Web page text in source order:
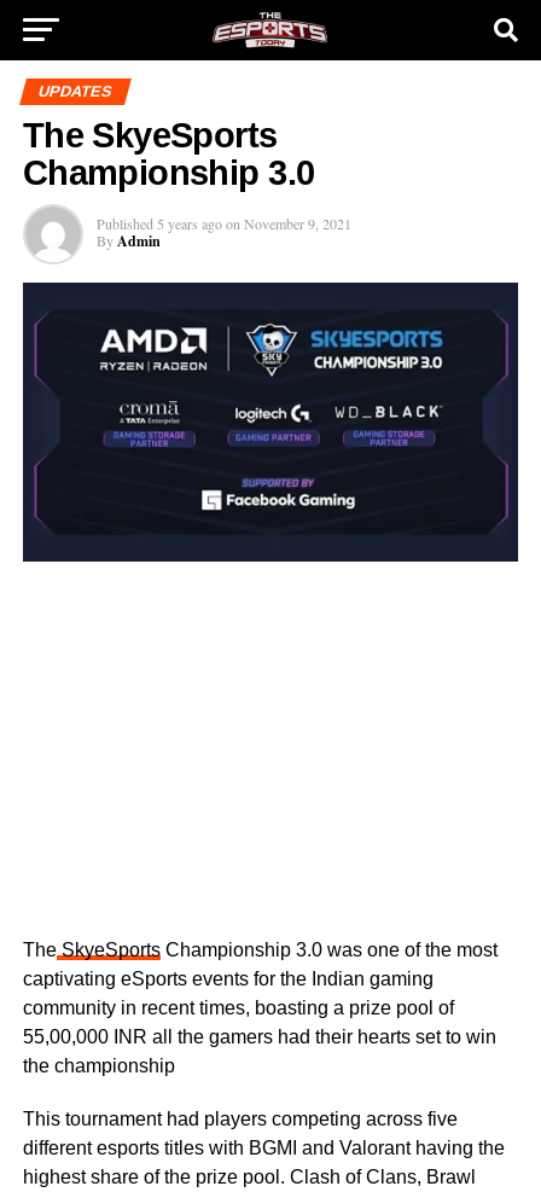
UPDATES
The SkyeSports
Championship 3.0
Published 5 years ago on November 9, 2021
By Admin
TheSkyeSportsChampionship 3.0 was one of the most
captivating eSports events for the Indian gaming
community in recent times, boasting a prize pool of
55,00,000 INR all the gamers had their hearts set to win
the championship
This tournament had players competing across five
different esports titles with BGMI and Valorant having the
highest share of the prize pool. Clash of Clans, Brawl